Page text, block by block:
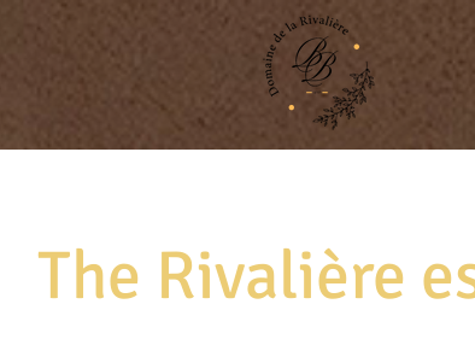
The Rivalière